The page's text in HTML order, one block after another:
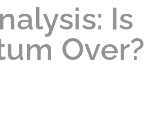
Is
Over?